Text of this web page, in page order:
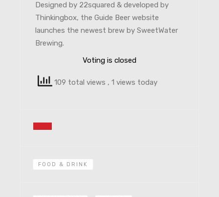
Designed by 22squared & developed by
Thinkingbox, the Guide Beer website
launches the newest brew by SweetWater
Brewing.
Voting is closed
109 total views , 1 views today
FOOD & DRINK